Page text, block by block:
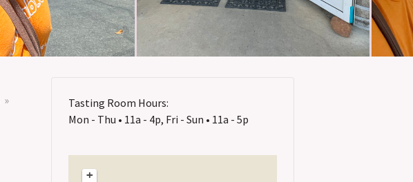
Tasting Room Hours:
Mon - Thu • 11a - 4p, Fri - Sun • 11a - 5p
+